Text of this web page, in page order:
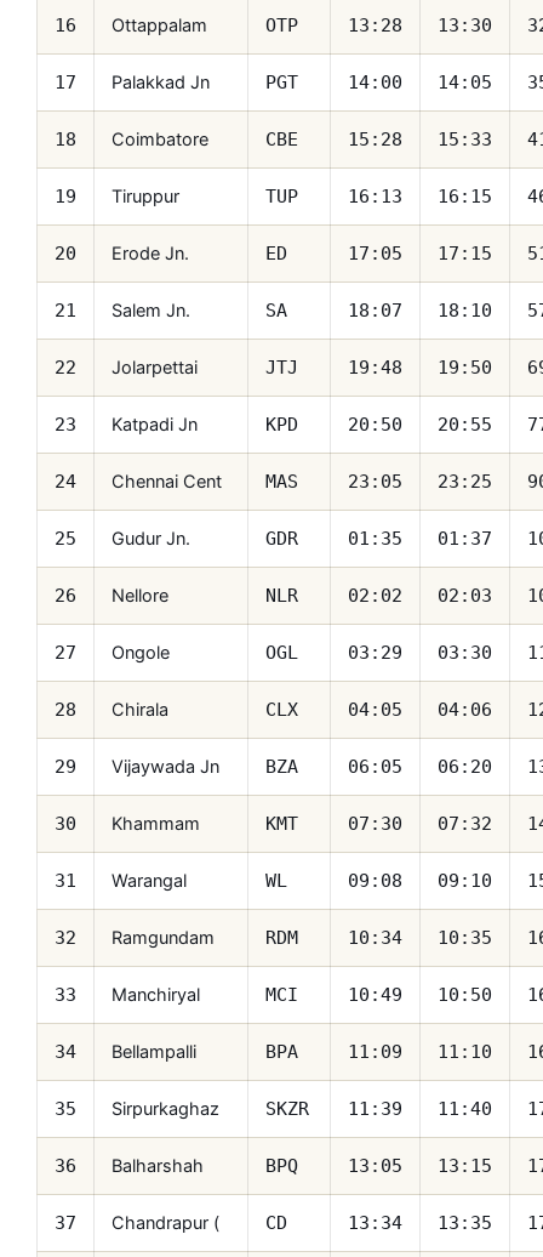
16 Ottappalam OTP 13:28 13:30
17 Palakkad Jn PGT 14:00 14:05
18 Coimbatore CBE 15:28 15:33
19 Tiruppur TUP 16:13 16:15
20 Erode Jn. ED 17:05 17:15
21 Salem Jn. SA 18:07 18:10
22 Jolarpettai JTJ 19:48 19:50
23 Katpadi Jn KPD 20:50 20:55
24 Chennai Cent MAS 23:05 23:25
25 Gudur Jn. GDR 01:35 01:37
26 Nellore NLR 02:02 02:03
27 Ongole OGL 03:29 03:30
28 Chirala CLX 04:05 04:06
29 Vijaywada Jn BZA 06:05 06:20
30 Khammam KMT 07:30 07:32
31 Warangal WL 09:08 09:10
32 Ramgundam RDM 10:34 10:35
33 Manchiryal MCI 10:49 10:50
34 Bellampalli BPA 11:09 11:10
35 Sirpurkaghaz SKZR 11:39 11:40
36 Balharshah BPQ 13:05 13:15
37 Chandrapur ( CD 13:34 13:35